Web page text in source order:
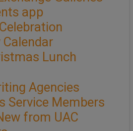
app
Lunch
Agencies
Service Members
from UAC